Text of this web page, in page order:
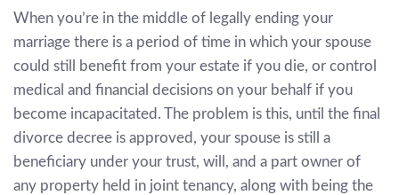
When you’re in the middle of legally ending your
marriage there is a period of time in which your spouse
could still benefit from your estate if you die, or control
medical and financial decisions on your behalf if you
become incapacitated. The problem is this, until the final
divorce decree is approved, your spouse is still a
beneficiary under your trust, will, and a part owner of
any property held in joint tenancy, along with being the